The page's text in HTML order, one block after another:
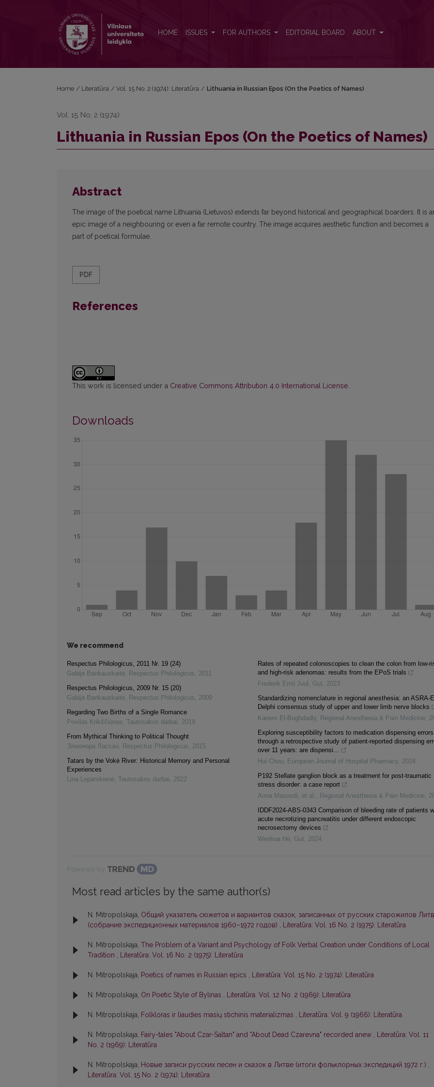
HOME ISSUES FOR AUTHORS EDITORIAL BOARD ABOUT
Home / Literatūra / Vol. 15 No. 2 (1974): Literatūra / Lithuania in Russian Epos (On the Poetics of Names)
Vol. 15 No. 2 (1974)
Lithuania in Russian Epos (On the Poetics of Names)
Abstract
The image of the poetical name Lithuania (Lietuvos) extends far beyond historical and geographical boarders. It is
epic image of a neighbouring or even a far remote country. The image acquires aesthetic function and becomes a
part of poetical formulae.
PDF
References
This work is licensed under a Creative Commons Attribution 4.0 International License
Downloads
We recommend
Respectus Philologicus, 2011 Nr. 19 (24)
Gabija Bankauskaitė, Respectus Philologicus, 2011
Respectus Philologicus, 2009 Nr. 15 (20)
Gabija Bankauskaitė, Respectus Philologicus, 2009
Regarding Two Births of a Single Romance
Povilas Krikščiūnas, Tautosakos darbai, 2019
From Mythical Thinking to Political Thought
Элеонора Лассан, Respectus Philologicus, 2015
Tatars by the Vokė River: Historical Memory and Personal
Experiences
Lina Leparskienė, Tautosakos darbai, 2022
Rates of repeated colonoscopies to clean the colon from low-
and high-risk adenomas: results from the EPoS trials
Frederik Emil Juul , Gut, 2023
Standardizing nomenclature in regional anesthesia: an ASRA-
Delphi consensus study of upper and lower limb nerve blocks
Kariem El-Boghdadly, Regional Anesthesia & Pain Medicine,
Exploring susceptibility factors to medication dispensing errors
through a retrospective study of patient-reported dispensing
over 11 years: are dispensi...
Hui Chou, European Journal of Hospital Pharmacy, 2024
P192 Stellate ganglion block as a treatment for post-traumatic
stress disorder: a case report
Anna Masoodi, et al. , Regional Anesthesia & Pain Medicine,
IDDF2024-ABS-0343 Comparison of bleeding rate of patients
acute necrotizing pancreatitis under different endoscopic
necrosectomy devices
Wenhua He, Gut, 2024
Most read articles by the same author(s)
N. Mitropolskaja, Общий указатель сюжетов и вариантов сказок, записанных от русских старожилов
(собрание экспедиционных материалов 1960–1972 годов) , Literatūra: Vol. 16 No. 2 (1975): Literatūra
N. Mitropolskaja, The Problem of a Variant and Psychology of Folk Verbal Creation under Conditions of Local
Tradition , Literatūra: Vol. 16 No. 2 (1975): Literatūra
N. Mitropolskaja, Poetics of names in Russian epics , Literatūra: Vol. 15 No. 2 (1974): Literatūra
N. Mitropolskaja, On Poetic Style of Bylinas , Literatūra: Vol. 12 No. 2 (1969): Literatūra
N. Mitropolskaja, Folkloras ir liaudies masių stichinis materializmas , Literatūra: Vol. 9 (1966): Literatūra
N. Mitropolskaja, Fairy-tales "About Czar-Saltan" and "About Dead Czarevna" recorded anew , Literatūra: Vol. 11
No. 2 (1969): Literatūra
N. Mitropolskaja, Новые записи русских песен и сказок в Литве (итоги фольклорных экспедиций 1972 г.) ,
Literatūra: Vol. 15 No. 2 (1974): Literatūra